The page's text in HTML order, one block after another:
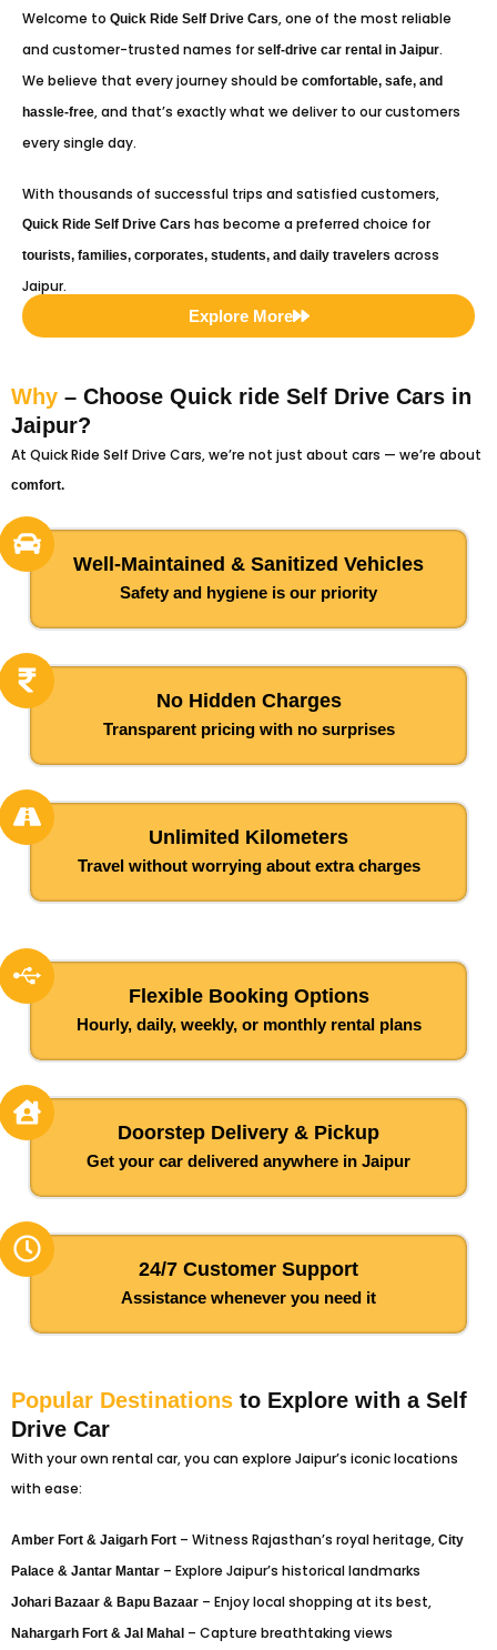
Welcome to Quick Ride Self Drive Cars, one of the most reliable
and customer-trusted names for self-drive car rental in Jaipur.
We believe that every journey should be comfortable, safe, and
hassle-free, and that’s exactly what we deliver to our customers
every single day.
With thousands of successful trips and satisfied customers,
Quick Ride Self Drive Cars has become a preferred choice for
tourists, families, corporates, students, and daily travelers across
Jaipur.
Explore More
Why – Choose Quick ride Self Drive Cars in
Jaipur?
At Quick Ride Self Drive Cars, we’re not just about cars — we’re about
comfort.
Well-Maintained & Sanitized Vehicles
Safety and hygiene is our priority
No Hidden Charges
Transparent pricing with no surprises
Unlimited Kilometers
Travel without worrying about extra charges
Flexible Booking Options
Hourly, daily, weekly, or monthly rental plans
Doorstep Delivery & Pickup
Get your car delivered anywhere in Jaipur
24/7 Customer Support
Assistance whenever you need it
Popular Destinations to Explore with a Self
Drive Car
With your own rental car, you can explore Jaipur’s iconic locations
with ease:
Amber Fort & Jaigarh Fort – Witness Rajasthan’s royal heritage, City
Palace & Jantar Mantar – Explore Jaipur’s historical landmarks
Johari Bazaar & Bapu Bazaar – Enjoy local shopping at its best,
Nahargarh Fort & Jal Mahal – Capture breathtaking views